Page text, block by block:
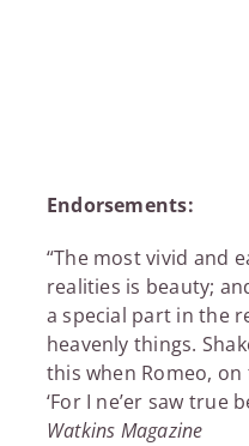
Endorsements:
“The most vivid and
realities is beauty;
a special part in the
heavenly things.
this when Romeo, on
‘For I ne’er saw true
Watkins Magazine